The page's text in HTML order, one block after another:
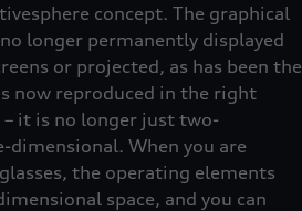
concept. The graphical
longer permanently displayed
or projected, as has been the
now reproduced in the right
it is no longer just two-
When you are
the operating elements
space, and you can